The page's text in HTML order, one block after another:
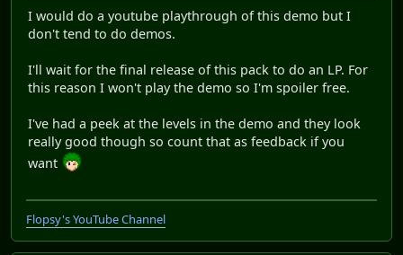
I would do a youtube playthrough of this demo but I
don't tend to do demos.
I'll wait for the final release of this pack to do an LP. For
this reason I won't play the demo so I'm spoiler free.
I've had a peek at the levels in the demo and they look
really good though so count that as feedback if you
want
Flopsy's YouTube Channel